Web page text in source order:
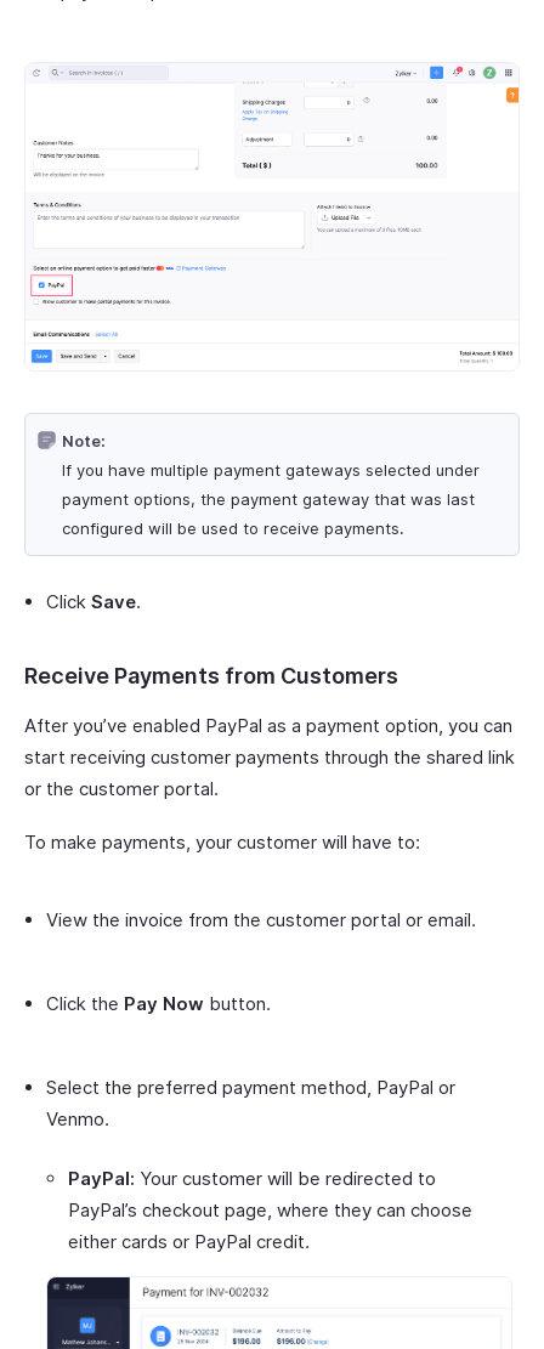
Note:
If you have multiple payment gateways selected under
payment options, the payment gateway that was last
configured will be used to receive payments.
Click Save.
Receive Payments from Customers
After you’ve enabled PayPal as a payment option, you can
start receiving customer payments through the shared link
or the customer portal.
To make payments, your customer will have to:
View the invoice from the customer portal or email.
Click the Pay Now button.
Select the preferred payment method, PayPal or
Venmo.
PayPal: Your customer will be redirected to
PayPal’s checkout page, where they can choose
either cards or PayPal credit.